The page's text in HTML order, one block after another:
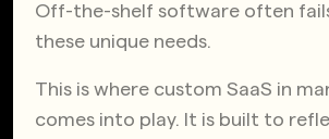
Off-the-shelf software often
these unique needs.
This is where custom SaaS in
comes into play. It is built to